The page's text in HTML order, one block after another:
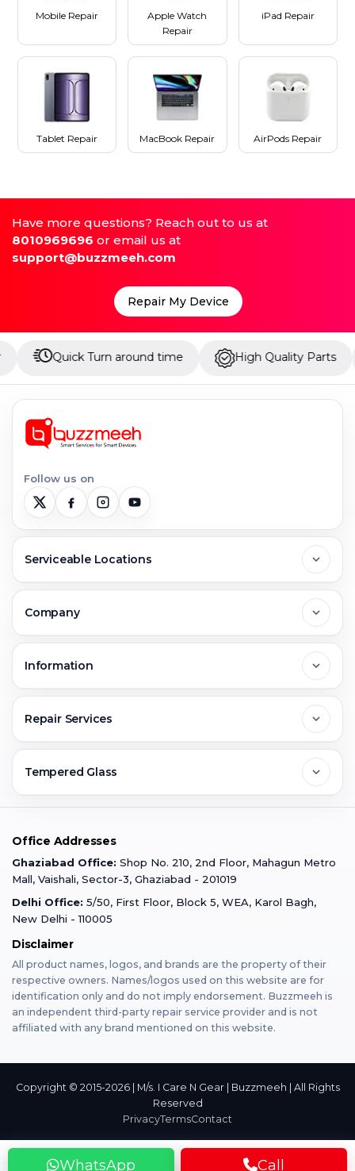
WhatsApp Call
Mobile Repair
Apple Watch
Repair
iPad Repair
Tablet Repair MacBook Repair AirPods Repair
Have more questions? Reach out to us at
8010969696 or email us at
support@buzzmeeh.com
Repair My Device
Turn around time High Quality Parts Up
Follow us on
Serviceable Locations
Greater Noida
Faridabad
Gurugram
Varanasi
Mumbai
Dehradun
Bangalore
Company
Jobs & Career
Buzzmeeh Store
Information
Warranty Claim
Terms & Conditions
Privacy Policy
Franchise
Repair Services
Mobile Repair
iPad Repair
MacBook Repair
AirPods Repair
Tempered Glass
iPad Tempered Glass
MacBook Tempered Glass
Apple Watch Tempered Glass
Office Addresses
Ghaziabad Office: Shop No. 210, 2nd Floor, Mahagun Metro
Mall, Vaishali, Sector-3, Ghaziabad - 201019
Delhi Office: 5/50, First Floor, Block 5, WEA, Karol Bagh,
New Delhi - 110005
Disclaimer
All product names, logos, and brands are the property of their
respective owners. Names/logos used on this website are for
identification only and do not imply endorsement. Buzzmeeh is
an independent third-party repair service provider and is not
affiliated with any brand mentioned on this website.
Copyright © 2015-2026 | M/s. I Care N Gear | Buzzmeeh | All Rights
Reserved
PrivacyTermsContact